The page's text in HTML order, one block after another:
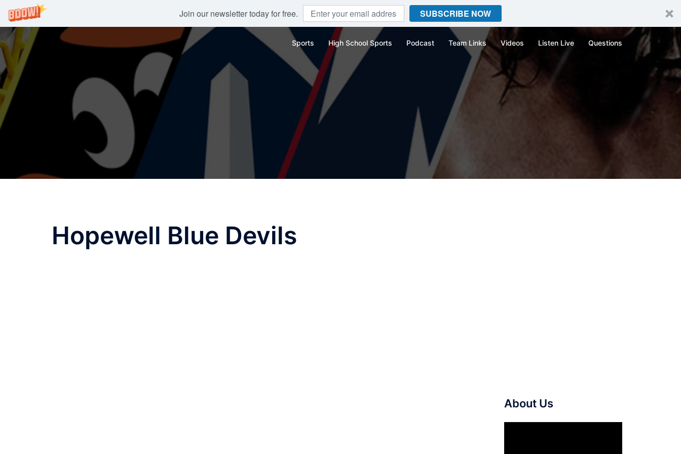
Join our newsletter today for free. SUBSCRIBE NOW
Skip
to
content
Sports High School Sports Podcast Team Links Videos Listen Live Questions
Hopewell Blue Devils
About Us